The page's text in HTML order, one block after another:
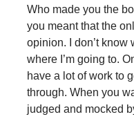
Who made you the
you meant that the
opinion. I don’t know
where I’m going to.
have a lot of work to
through. When you
judged and mocked